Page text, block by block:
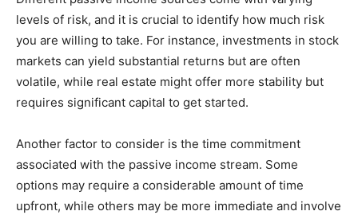
levels of risk, and it is crucial to identify how much risk
you are willing to take. For instance, investments in stock
markets can yield substantial returns but are often
volatile, while real estate might offer more stability but
requires significant capital to get started.
Another factor to consider is the time commitment
associated with the passive income stream. Some
options may require a considerable amount of time
upfront, while others may be more immediate and involve